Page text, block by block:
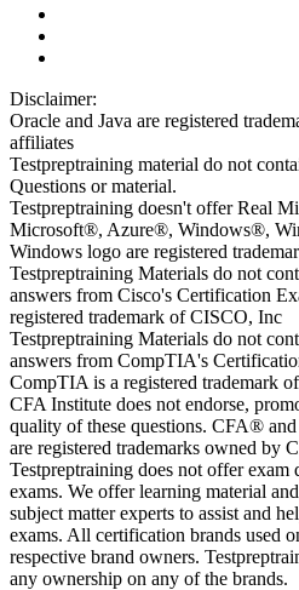
Disclaimer:
Oracle and Java are registered
affiliates
Testpreptraining material do not
Questions or material.
Testpreptraining doesn't offer Real
Microsoft®, Azure®, Windows®,
Windows logo are registered
Testpreptraining Materials do not
answers from Cisco's Certification
registered trademark of CISCO, Inc
Testpreptraining Materials do not
answers from CompTIA's
CompTIA is a registered trademark
CFA Institute does not endorse,
quality of these questions. CFA®
are registered trademarks owned by
Testpreptraining does not offer exam
exams. We offer learning material
subject matter experts to assist and
exams. All certification brands used
respective brand owners.
any ownership on any of the brands.